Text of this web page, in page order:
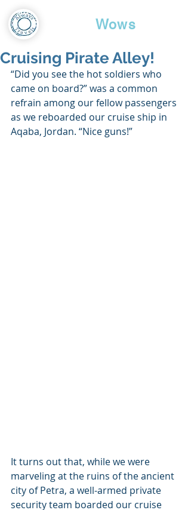
Wows
Cruising Pirate Alley!
“Did you see the hot soldiers who
came on board?” was a common
refrain among our fellow passengers
as we reboarded our cruise ship in
Aqaba, Jordan. “Nice guns!”
It turns out that, while we were
marveling at the ruins of the ancient
city of Petra, a well-armed private
security team boarded our cruise